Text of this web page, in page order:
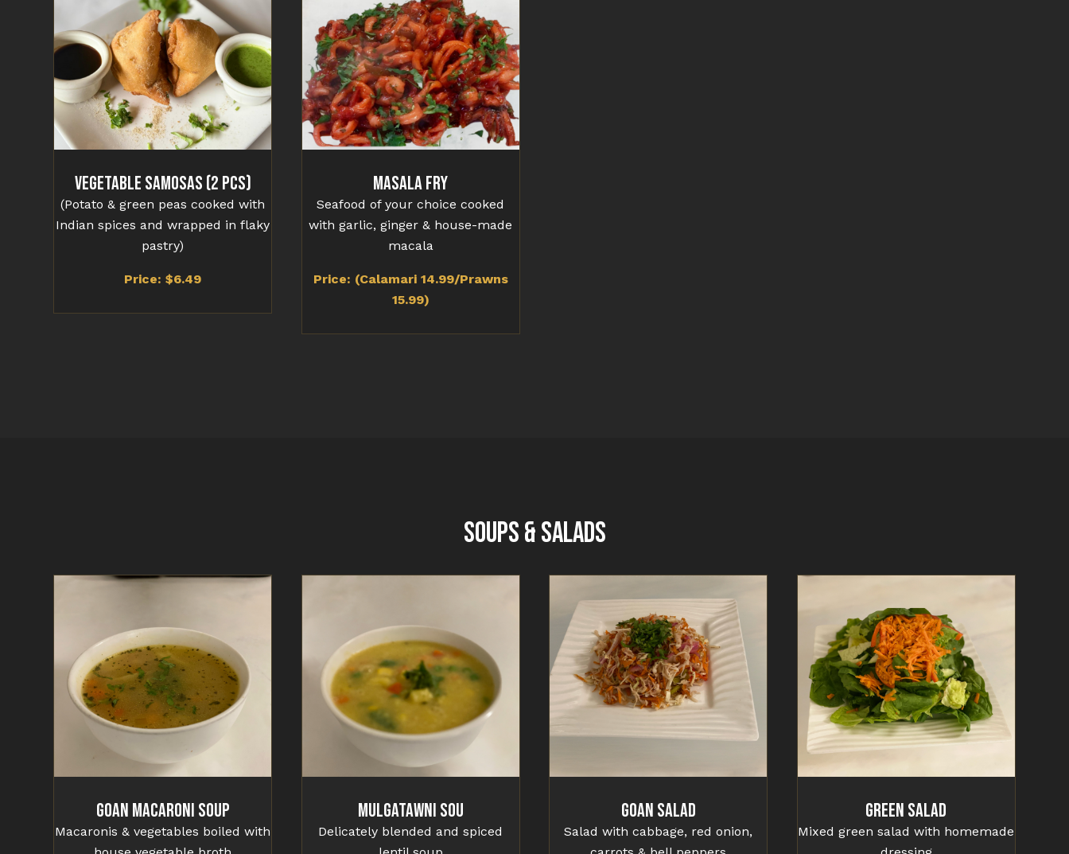
Vegetable Samosas (2 Pcs)
(Potato & green peas cooked with
Indian spices and wrapped in flaky
pastry)
Price: $6.49
Masala Fry
Seafood of your choice cooked
with garlic, ginger & house-made
macala
Price: (Calamari 14.99/Prawns
15.99)
SOUPS & SALADS
Goan Macaroni Soup
Macaronis & vegetables boiled with
Mulgatawni Sou
Delicately blended and spiced
Goan Salad
Salad with cabbage, red onion,
Green Salad
Mixed green salad with homemade